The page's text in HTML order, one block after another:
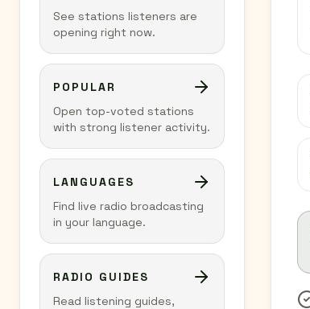
See stations listeners are
opening right now.
POPULAR
Open top-voted stations
with strong listener activity.
LANGUAGES
Find live radio broadcasting
in your language.
RADIO GUIDES
Read listening guides,